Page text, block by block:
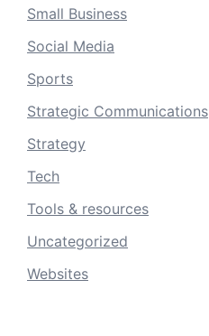
Small Business
Social Media
Sports
Strategic Communications
Strategy
Tech
Tools & resources
Uncategorized
Websites